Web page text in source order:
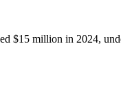
$15 million in 2024,